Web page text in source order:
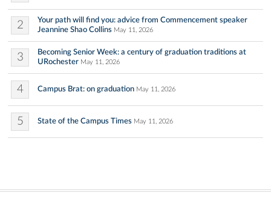
2
Your path will find you: advice from Commencement speaker
Jeannine Shao Collins May 11, 2026
3
Becoming Senior Week: a century of graduation traditions at
URochester May 11, 2026
4 Campus Brat: on graduation May 11, 2026
5 State of the Campus Times May 11, 2026